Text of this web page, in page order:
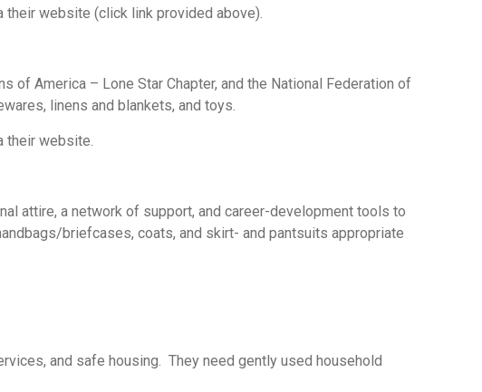
website (click link provided above).
of America – Lone Star Chapter, and the National Federation of
linens and blankets, and toys.
their website.
attire, a network of support, and career-development tools to
briefcases, coats, and skirt- and pantsuits appropriate
and safe housing. They need gently used household